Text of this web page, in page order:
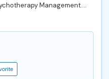
Management....